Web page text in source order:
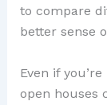
to compare
better sense
Even if
open houses